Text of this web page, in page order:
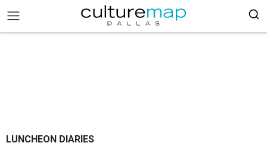
LUNCHEON DIARIES